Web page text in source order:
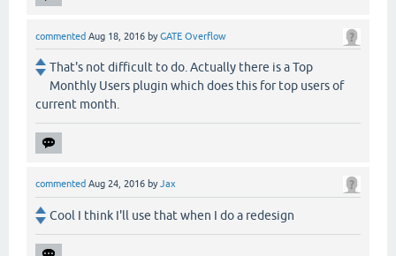
commented Aug 18, 2016 byGATE Overflow
That's not difficult to do. Actually there is a Top
Monthly Users plugin which does this for top users of
current month.
commented Aug 24, 2016 byJax
Cool I think I'll use that when I do a redesign